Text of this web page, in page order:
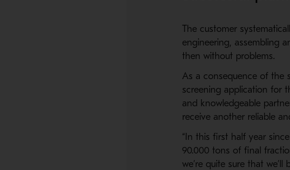
The customer
engineering, assembling
then without problems.
As a consequence of the
screening application for
and knowledgeable
receive another reliable
“In this first half year
90.000 tons of final
we’re quite sure that